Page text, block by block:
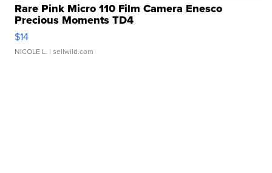
Rare Pink Micro 110 Film Camera Enesco
Precious Moments TD4
$14
NICOLE L. | sellwild.com